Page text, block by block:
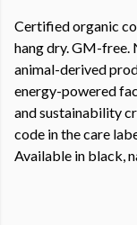
Certified organic
hang dry. GM-free.
animal-derived
energy-powered
and sustainability
code in the care
Available in black,